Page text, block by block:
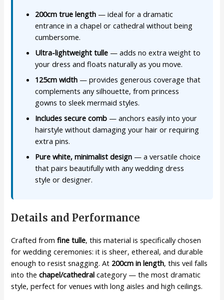
200cm true length — ideal for a dramatic
entrance in a chapel or cathedral without being
cumbersome.
Ultra-lightweight tulle — adds no extra weight to
your dress and floats naturally as you move.
125cm width — provides generous coverage that
complements any silhouette, from princess
gowns to sleek mermaid styles.
Includes secure comb — anchors easily into your
hairstyle without damaging your hair or requiring
extra pins.
Pure white, minimalist design — a versatile choice
that pairs beautifully with any wedding dress
style or designer.
Details and Performance
Crafted fromfine tulle, this material is specifically chosen
for wedding ceremonies: it is sheer, ethereal, and durable
enough to resist snagging. At 200cm in length, this veil falls
into thechapel/cathedral category — the most dramatic
style, perfect for venues with long aisles and high ceilings.